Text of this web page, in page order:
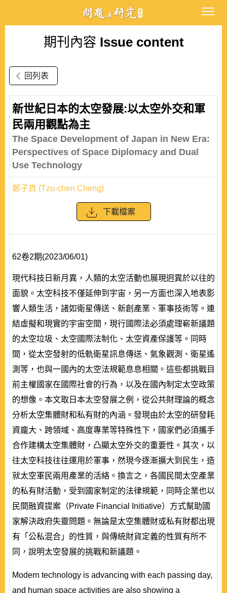
期刊內容 Issue content
回列表
新世紀日本的太空發展:以太空外交和軍
民兩用觀點為主
The Space Development of Japan in New Era:
Perspectives of Space Diplomacy and Dual
Use Technology
鄭子真 (Tzu-chen Cheng)
下載檔案
62卷2期(2023/06/01)
現代科技日新月異，人類的太空活動也展現迥異於以往的
面貌。太空科技不僅延伸到宇宙，另一方面也深入地表影
響人類生活，諸如衛星傳送、新創產業、軍事技術等。連
結虛擬和現實的宇宙空間，現行國際法必須處理嶄新議題
的太空垃圾、太空國際法制化、太空資產保護等。同時
間，從太空發射的低軌衛星訊息傳送、氣象觀測、衛星遙
測等，也與一國內的太空法規範息息相關。這些都挑戰目
前主權國家在國際社會的行為，以及在國內制定太空政策
的想像。本文取日本太空發展之例，從公共財理論的概念
分析太空集體財和私有財的內涵。發現由於太空的研發耗
資龐大、跨領域、高度專業等特殊性下，國家們必須攜手
合作建構太空集體財，凸顯太空外交的重要性。其次，以
往太空科技往往運用於軍事，然現今逐漸擴大到民生，造
就太空軍民兩用產業的活絡。換言之，各國民間太空產業
的私有財活動，受到國家制定的法律規範，同時企業也以
民間融資提案（Private Financial Initiative）方式幫助國
家解決政府失靈問題。無論是太空集體財或私有財都出現
有「公私混合」的性質，與傳統財貨定義的性質有所不
同，說明太空發展的挑戰和新議題。
Modern technology is advancing with each passing day,
and human space activities are also showing a